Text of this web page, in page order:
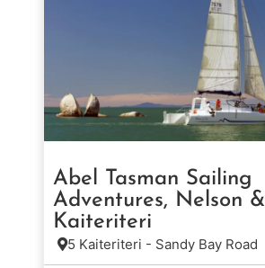
Abel Tasman Sailing
Adventures, Nelson &
Kaiteriteri
5 Kaiteriteri - Sandy Bay Road